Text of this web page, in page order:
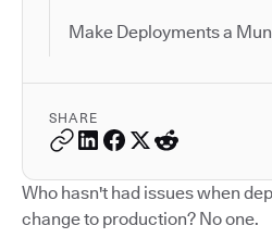
Make Deployments a
SHARE
Who hasn't had issues when
change to production? No one.